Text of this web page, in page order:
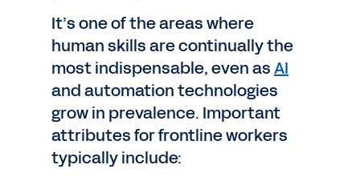
It’s one of the areas where
human skills are continually the
most indispensable, even asAI
and automation technologies
grow in prevalence. Important
attributes for frontline workers
typically include: